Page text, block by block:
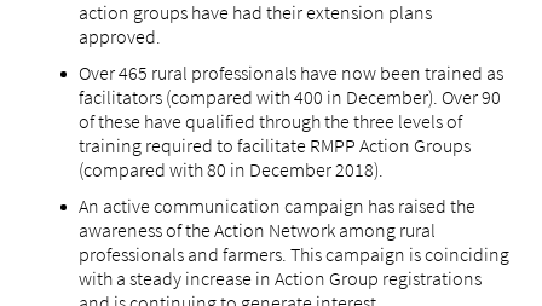
action groups have had their extension plans
approved.
Over 465 rural professionals have now been trained as
facilitators (compared with 400 in December). Over 90
of these have qualified through the three levels of
training required to facilitate RMPP Action Groups
(compared with 80 in December 2018).
An active communication campaign has raised the
awareness of the Action Network among rural
professionals and farmers. This campaign is coinciding
with a steady increase in Action Group registrations